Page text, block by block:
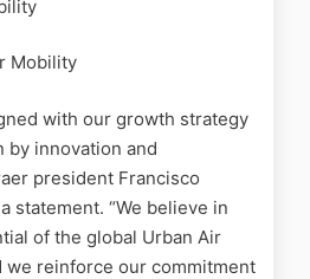
Mobility
with our growth strategy
by innovation and
president Francisco
statement. “We believe in
of the global Urban Air
we reinforce our commitment